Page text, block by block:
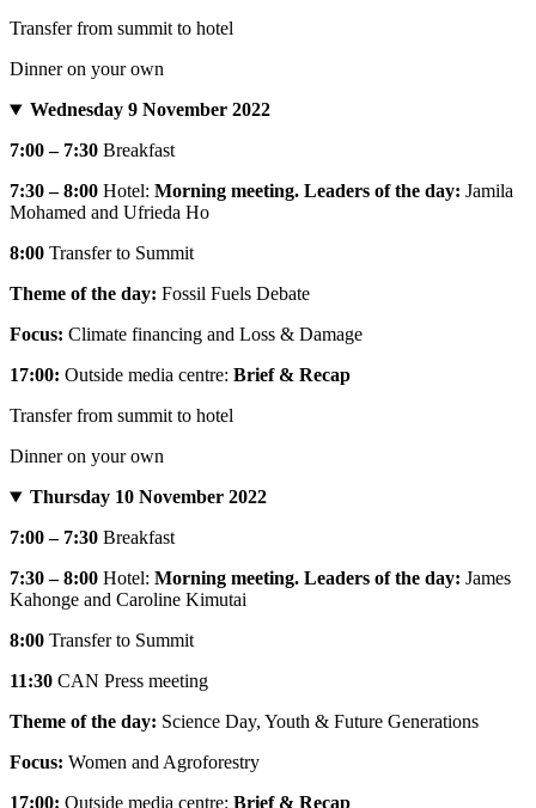
Transfer from summit to hotel
Dinner on your own
Wednesday 9 November 2022
7:00 – 7:30 Breakfast
7:30 – 8:00 Hotel: Morning meeting. Leaders of the day: Jamila
Mohamed and Ufrieda Ho
8:00 Transfer to Summit
Theme of the day: Fossil Fuels Debate
Focus: Climate financing and Loss & Damage
17:00: Outside media centre: Brief & Recap
Transfer from summit to hotel
Dinner on your own
Thursday 10 November 2022
7:00 – 7:30 Breakfast
7:30 – 8:00 Hotel: Morning meeting. Leaders of the day: James
Kahonge and Caroline Kimutai
8:00 Transfer to Summit
11:30 CAN Press meeting
Theme of the day: Science Day, Youth & Future Generations
Focus: Women and Agroforestry
17:00: Outside media centre: Brief & Recap